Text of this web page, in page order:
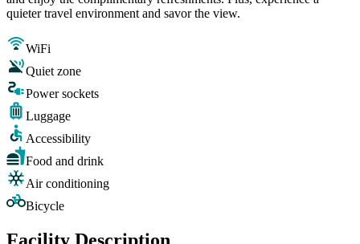
quieter travel environment and savor the view.
WiFi
Quiet zone
Power sockets
Luggage
Accessibility
Food and drink
Air conditioning
Bicycle
Facility Description